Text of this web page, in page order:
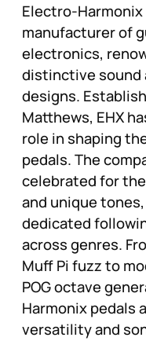
Electro-Harmonix
manufacturer of
electronics,
distinctive sound
designs.
Matthews, EHX
role in shaping
pedals. The
celebrated for
and unique
dedicated
across genres.
Muff Pi fuzz to
POG octave
Harmonix pedals
versatility and